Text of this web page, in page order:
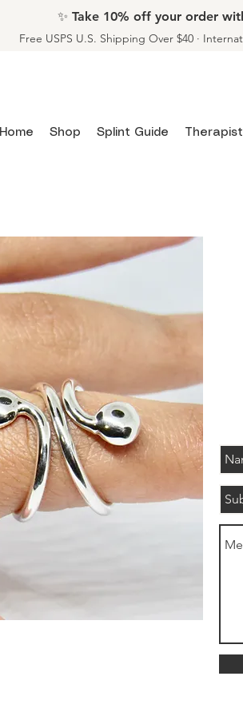
✨ Take 10% off your order
Free USPS U.S. Shipping Over $40 ·
Home Shop Splint Guide